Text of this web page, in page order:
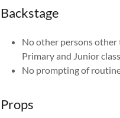
Backstage
No other persons other
Primary and Junior
No prompting of
Props